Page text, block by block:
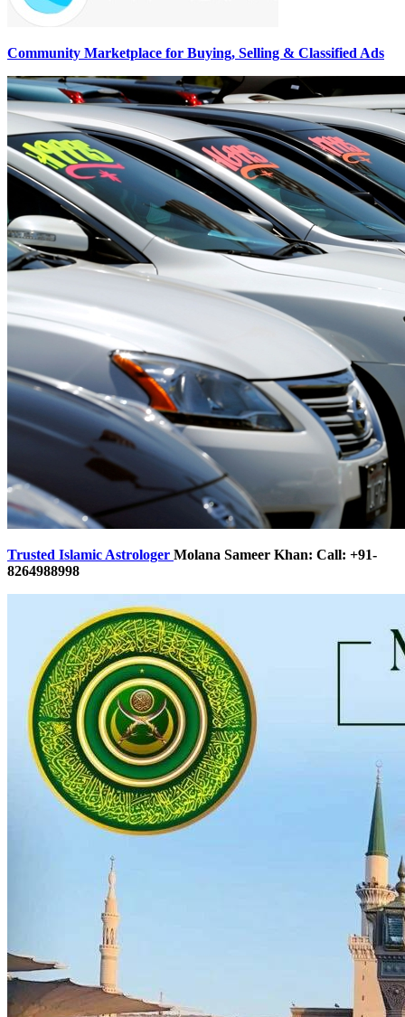
Community Marketplace for Buying, Selling & Classified Ads
Trusted Islamic Astrologer Molana Sameer Khan: Call: +91-
8264988998